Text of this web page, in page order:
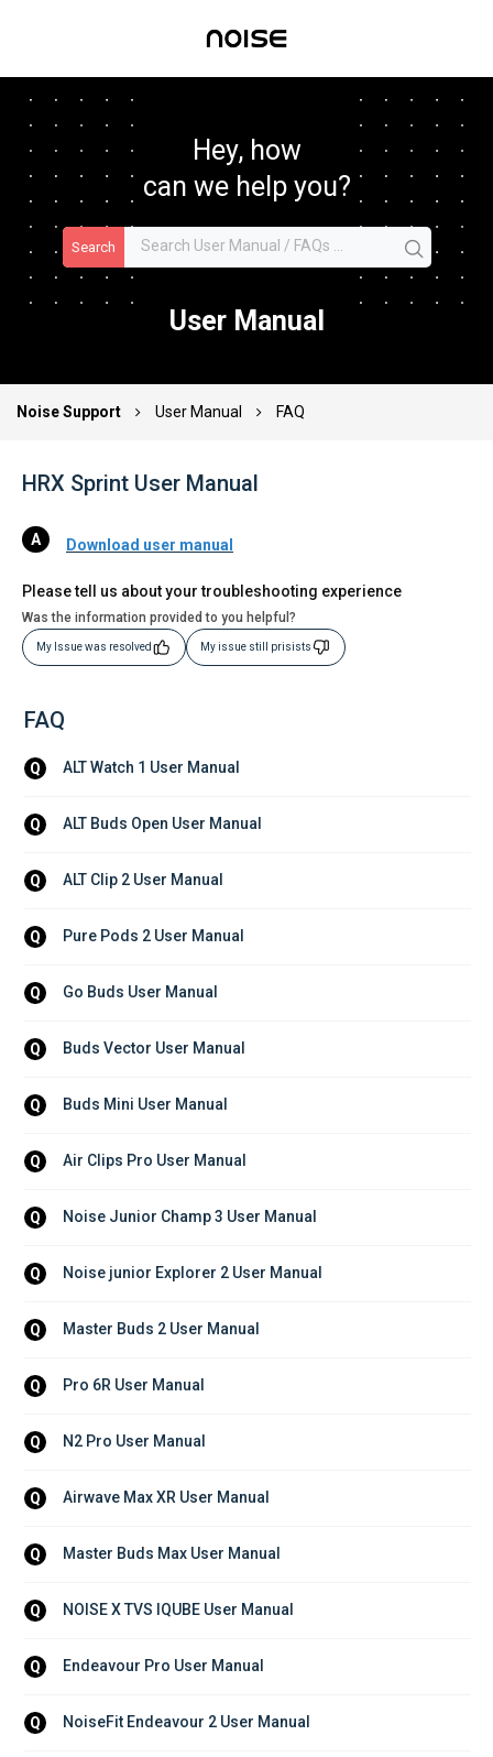
Hey, how
can we help you?
Search
User Manual
Noise Support User Manual FAQ
HRX Sprint User Manual
Download user manual
Please tell us about your troubleshooting experience
Was the information provided to you helpful?
My Issue was resolved My issue still prisists
FAQ
Q ALT Watch 1 User Manual
Q ALT Buds Open User Manual
Q ALT Clip 2 User Manual
Q Pure Pods 2 User Manual
Q Go Buds User Manual
Q Buds Vector User Manual
Q Buds Mini User Manual
Q Air Clips Pro User Manual
Q Noise Junior Champ 3 User Manual
Q Noise junior Explorer 2 User Manual
Q Master Buds 2 User Manual
Q Pro 6R User Manual
Q N2 Pro User Manual
Q Airwave Max XR User Manual
Q Master Buds Max User Manual
Q NOISE X TVS IQUBE User Manual
Q Endeavour Pro User Manual
Q NoiseFit Endeavour 2 User Manual